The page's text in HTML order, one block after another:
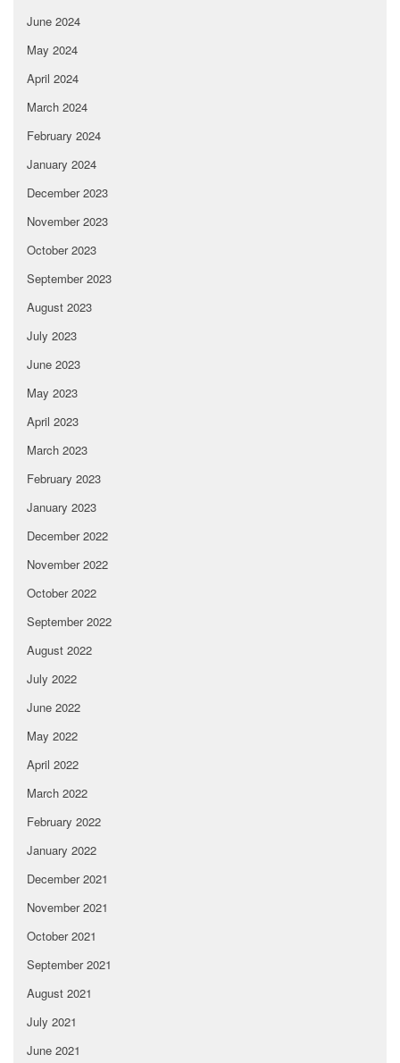
June 2024
May 2024
April 2024
March 2024
February 2024
January 2024
December 2023
November 2023
October 2023
September 2023
August 2023
July 2023
June 2023
May 2023
April 2023
March 2023
February 2023
January 2023
December 2022
November 2022
October 2022
September 2022
August 2022
July 2022
June 2022
May 2022
April 2022
March 2022
February 2022
January 2022
December 2021
November 2021
October 2021
September 2021
August 2021
July 2021
June 2021